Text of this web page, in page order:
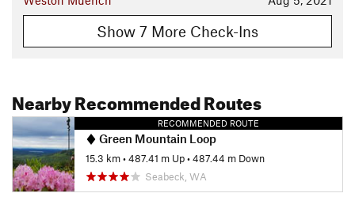
Show 7 More Check-Ins
Nearby Recommended Routes
RECOMMENDED ROUTE
Green Mountain Loop
15.3 km•487.41 m Up•487.44 m Down
Seabeck, WA